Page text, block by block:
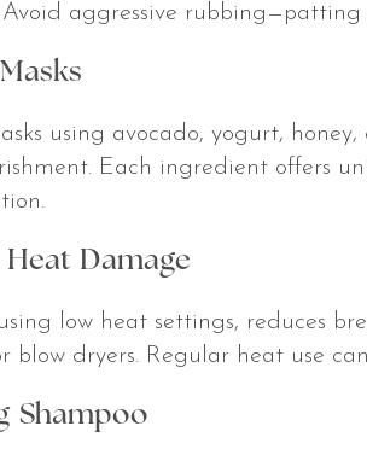
aggressive
using avocado, yogurt,
Each ingredient offers
Damage
low heat settings, reduces
blow dryers. Regular heat use
Shampoo